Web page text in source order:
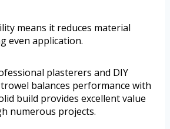
means it reduces material
even application.
plasterers and DIY
balances performance with
build provides excellent value
numerous projects.